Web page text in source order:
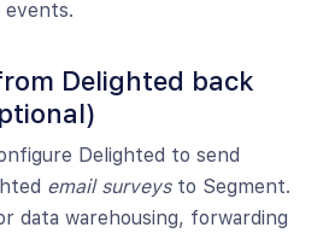
Delighted back
Delighted to send
email surveysto Segment.
data warehousing, forwarding